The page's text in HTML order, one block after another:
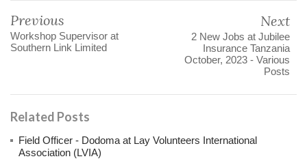
Previous
Workshop Supervisor at
Southern Link Limited
Next
2 New Jobs at Jubilee
Insurance Tanzania
October, 2023 - Various
Posts
Related Posts
Field Officer - Dodoma at Lay Volunteers International
Association (LVIA)